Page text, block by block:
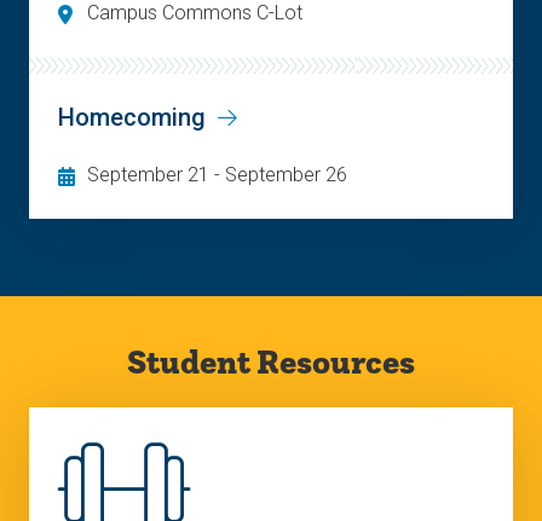
Campus Commons C-Lot
Homecoming
September 21 - September 26
Student Resources